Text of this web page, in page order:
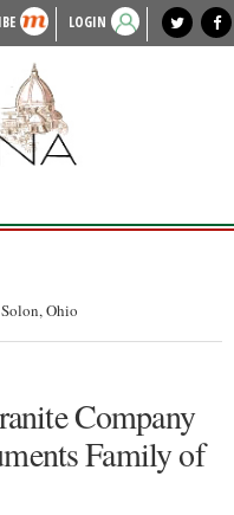
LOGIN
Ohio
Company
Family of